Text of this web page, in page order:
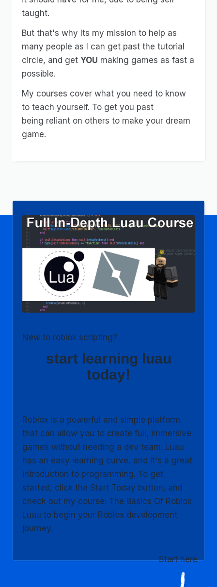
taught.
But that's why Its my mission to help as
many people as I can get past the tutorial
circle, and get YOU making games as fast a
possible.
My courses cover what you need to know
to teach yourself. To get you past
being reliant on others to make your dream
game.
New to roblox scripting?
start learning luau
today!
Roblox is a powerful and simple platform
that can allow you to create full, immersive
games without needing a dev team. Luau
has an easy learning curve, and it's a great
introduction to programming. To get
started, click the Start Today button, and
check out my course: The Basics Of Roblox
Luau to begin your Roblox development
journey.
Start here